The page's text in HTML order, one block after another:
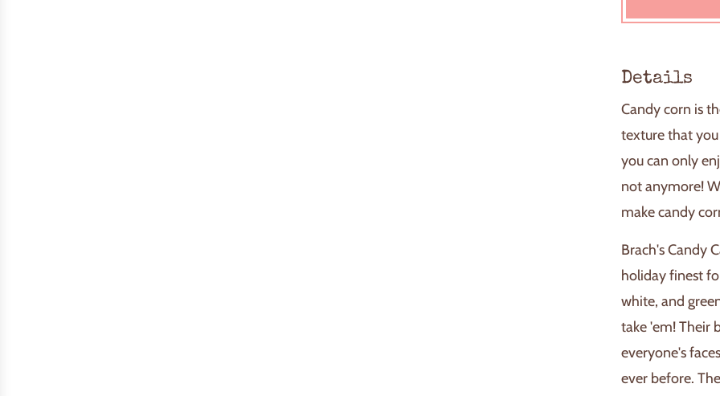
Details
Candy corn is
texture that
you can only
not anymore!
make candy
Brach's Candy
holiday finest
white, and
take 'em! Their
everyone's
ever before.